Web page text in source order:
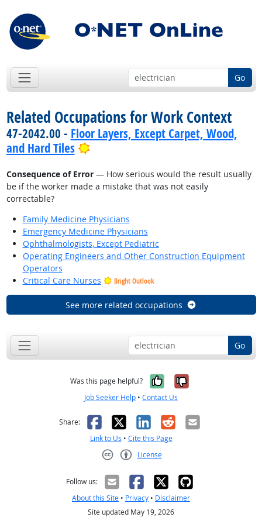
Go
Related Occupations for Work Context
47-2042.00 - Floor Layers, Except Carpet, Wood,
and Hard Tiles
Bright Outlook
Consequence of Error— How serious would the result usually
be if the worker made a mistake that was not easily
correctable?
Family Medicine Physicians
Emergency Medicine Physicians
Ophthalmologists, Except Pediatric
Operating Engineers and Other Construction Equipment
Operators
Critical Care Nurses
Bright Outlook
See more related occupations
Go
Was this page helpful? Yes, it was
No, it was
Job Seeker Help • Contact Us
Share: Facebook
X LinkedIn
RedditEmail
Link to Us • Cite this Page
License
Follow us:
About this Site • Privacy • Disclaimer
Site updated May 19, 2026